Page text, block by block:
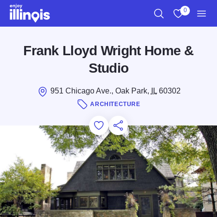
Skip to main content
0
Frank Lloyd Wright Home &
Studio
951 Chicago Ave., Oak Park, IL60302
ARCHITECTURE
Add to Favorites
Save for Later
Share this